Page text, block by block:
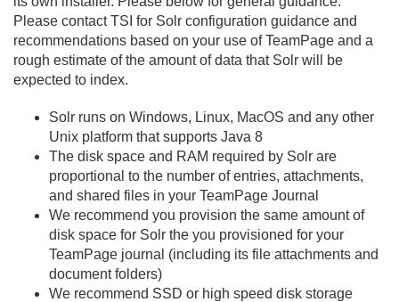
Please contact TSI for Solr configuration guidance and
recommendations based on your use of TeamPage and a
rough estimate of the amount of data that Solr will be
expected to index.
Solr runs on Windows, Linux, MacOS and any other
Unix platform that supports Java 8
The disk space and RAM required by Solr are
proportional to the number of entries, attachments,
and shared files in your TeamPage Journal
We recommend you provision the same amount of
disk space for Solr the you provisioned for your
TeamPage journal (including its file attachments and
document folders)
We recommend SSD or high speed disk storage